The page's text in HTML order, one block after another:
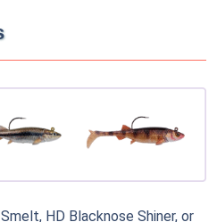
HD Blacknose Shiner, or